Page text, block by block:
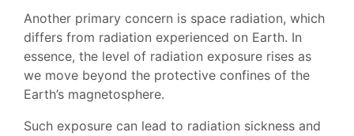
Another primary concern is space radiation, which
differs from radiation experienced on Earth. In
essence, the level of radiation exposure rises as
we move beyond the protective confines of the
Earth’s magnetosphere.
Such exposure can lead to radiation sickness and